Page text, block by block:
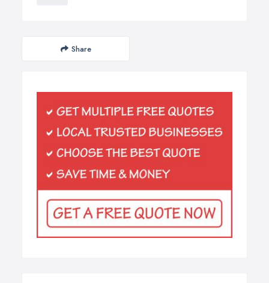
Share